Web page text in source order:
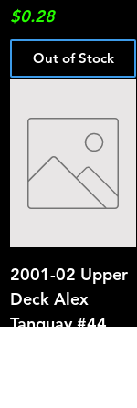
Price
$0.28
Out of Stock
2001-02 Upper
Deck Alex
Tanguay #44